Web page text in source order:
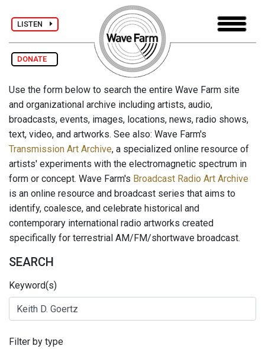
LISTEN
DONATE
Use the form below to search the entire Wave Farm site
and organizational archive including artists, audio,
broadcasts, events, images, locations, news, radio shows,
text, video, and artworks. See also: Wave Farm's
Transmission Art Archive, a specialized online resource of
artists' experiments with the electromagnetic spectrum in
form or concept. Wave Farm's Broadcast Radio Art Archive
is an online resource and broadcast series that aims to
identify, coalesce, and celebrate historical and
contemporary international radio artworks created
specifically for terrestrial AM/FM/shortwave broadcast.
SEARCH
Keyword(s)
Filter by type